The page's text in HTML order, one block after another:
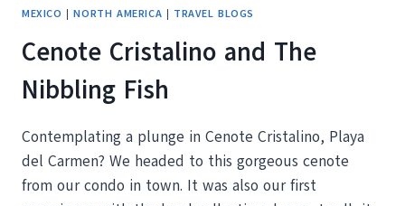
MEXICO |NORTH AMERICA | TRAVEL BLOGS
Cenote Cristalino and The
Nibbling Fish
Contemplating a plunge in Cenote Cristalino, Playa
del Carmen? We headed to this gorgeous cenote
from our condo in town. It was also our first